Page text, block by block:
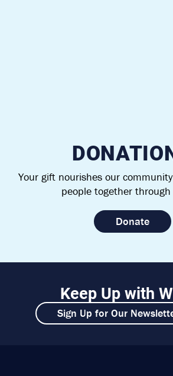
Your gift nourishes our
people together
Donate
Keep Up with
Sign Up for Our